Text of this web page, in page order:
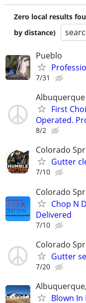
Zero local results
by distance)
Pueblo
7/31
First
Operated.
8/2
Colorado
Gutter
7/10
Colorado
Chop N
Delivered
7/10
Colorado
Gutter
7/20
Blown